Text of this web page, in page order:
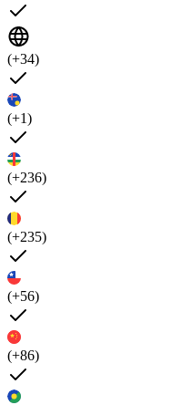
(+34)
(+1)
(+236)
(+235)
(+56)
(+86)